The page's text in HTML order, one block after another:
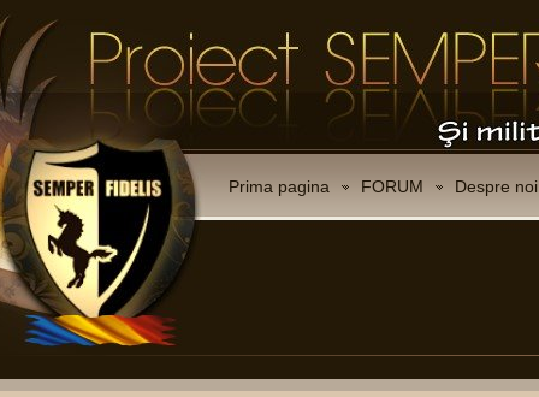
Prima pagina FORUM Despre noi